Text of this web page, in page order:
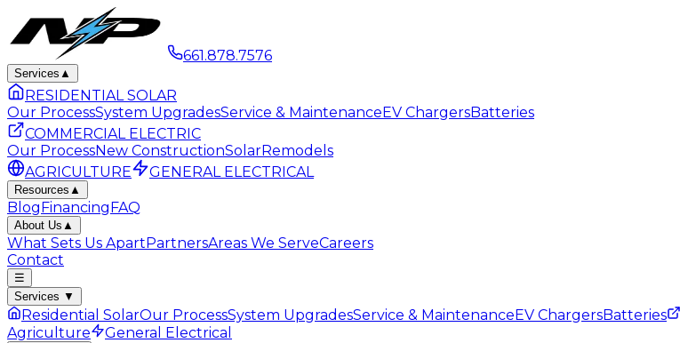
661.878.7576
Services ▲
RESIDENTIAL SOLAR
Our ProcessSystem UpgradesService & MaintenanceEV ChargersBatteries
COMMERCIAL ELECTRIC
Our ProcessNew ConstructionSolarRemodels
AGRICULTURE
GENERAL ELECTRICAL
Resources ▲
BlogFinancingFAQ
About Us ▲
What Sets Us ApartPartnersAreas We ServeCareers
Contact
☰
Services ▼
Residential SolarOur ProcessSystem UpgradesService & MaintenanceEV ChargersBatteries
Agriculture
General Electrical